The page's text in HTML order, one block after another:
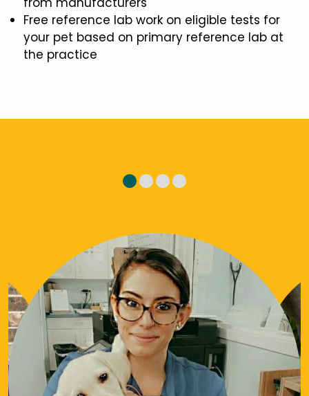
Free reference lab work on eligible tests for
your pet based on primary reference lab at
the practice